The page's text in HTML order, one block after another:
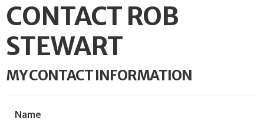
CONTACT ROB
STEWART
MY CONTACT INFORMATION
Name